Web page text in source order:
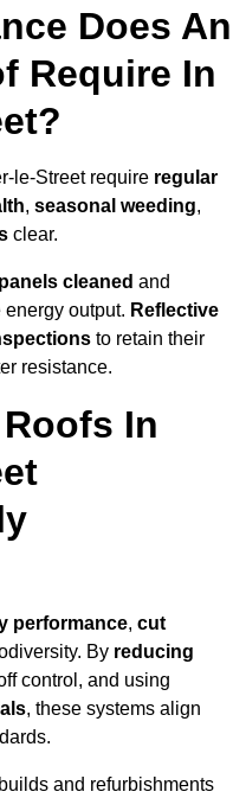
Does An
Require In
le-Street require regular
, seasonal weeding,
clear.
panels cleaned and
output. Reflective
to retain their
resistance.
In
performance, cut
By reducing
control, and using
, these systems align
and refurbishments